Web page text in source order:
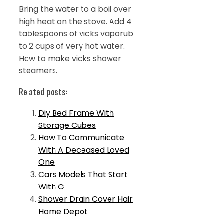
Bring the water to a boil over
high heat on the stove. Add 4
tablespoons of vicks vaporub
to 2 cups of very hot water.
How to make vicks shower
steamers.
Related posts:
Diy Bed Frame With
Storage Cubes
How To Communicate
With A Deceased Loved
One
Cars Models That Start
With G
Shower Drain Cover Hair
Home Depot